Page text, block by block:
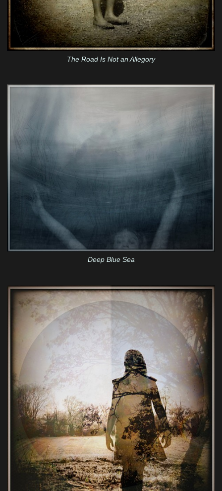
The Road Is Not an Allegory
Deep Blue Sea